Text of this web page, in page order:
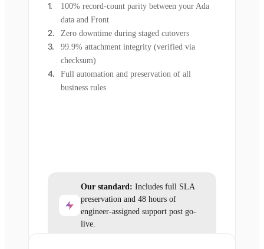
100% record-count parity between your Ada
data and Front
Zero downtime during staged cutovers
99.9% attachment integrity (verified via
checksum)
Full automation and preservation of all
business rules
Our standard: Includes full SLA
preservation and 48 hours of
engineer-assigned support post go-
live.